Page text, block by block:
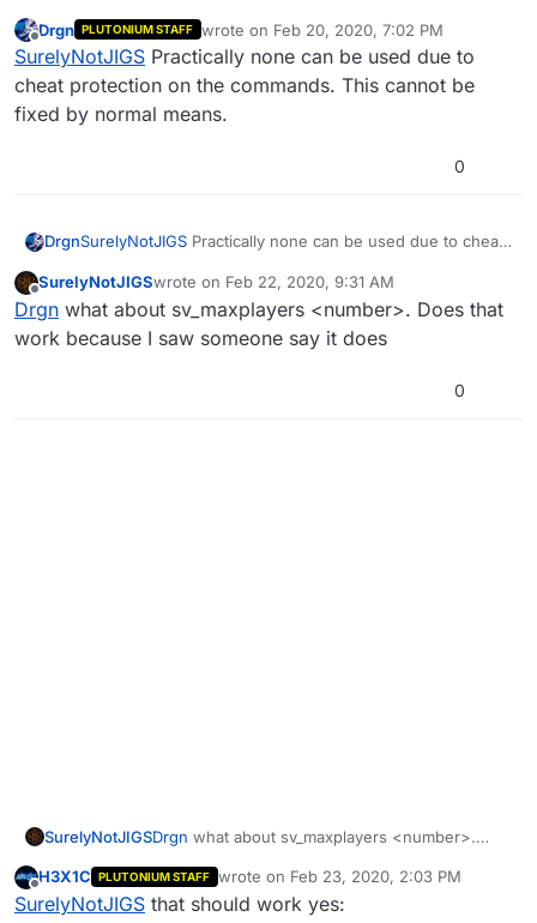
Offline
Drgn PLUTONIUM STAFF wrote on Feb 20, 2020, 7:02 PM
last edited by
SurelyNotJIGS Practically none can be used due to
cheat protection on the commands. This cannot be
fixed by normal means.
0
DrgnSurelyNotJIGS Practically none can be used due to cheat
normal means.
Offline
SurelyNotJIGSwrote on Feb 22, 2020, 9:31 AM
last edited by
Drgn what about sv_maxplayers <number>. Does that
work because I saw someone say it does
0
SurelyNotJIGSDrgn what about sv_maxplayers <number>.
does
Offline
H3X1C PLUTONIUM STAFF wrote on Feb 23, 2020, 2:03 PM
last edited by
SurelyNotJIGS that should work yes: